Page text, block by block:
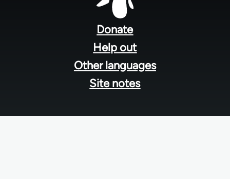
Donate
Help out
Other languages
Site notes